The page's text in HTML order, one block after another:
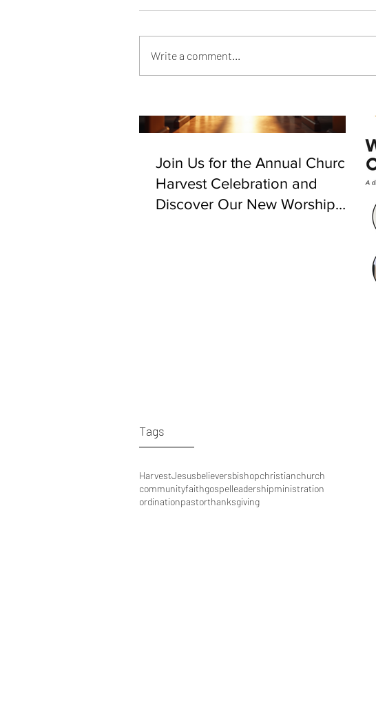
Join Us for the Annual Church
Harvest Celebration and
Discover Our New Worship
Tags
HarvestJesusbelieversbishopchristianchurch
communityfaithgospelleadershipministration
ordinationpastorthanksgiving
Write a comment...